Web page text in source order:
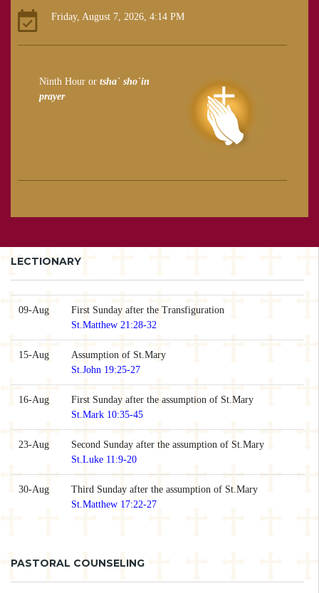
Friday, August 7, 2026, 4:14 PM
Ninth Hour or tsha` sho`in
prayer
LECTIONARY
09-Aug
First Sunday after the Transfiguration
St.Matthew 21:28-32
15-Aug
Assumption of St.Mary
St.John 19:25-27
16-Aug
First Sunday after the assumption of St.Mary
St.Mark 10:35-45
23-Aug
Second Sunday after the assumption of St.Mary
St.Luke 11:9-20
30-Aug
Third Sunday after the assumption of St.Mary
St.Matthew 17:22-27
PASTORAL COUNSELING